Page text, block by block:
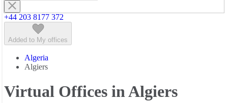
+44 203 8177 372
Added to My offices
Algeria
Algiers
Virtual Offices in Algiers